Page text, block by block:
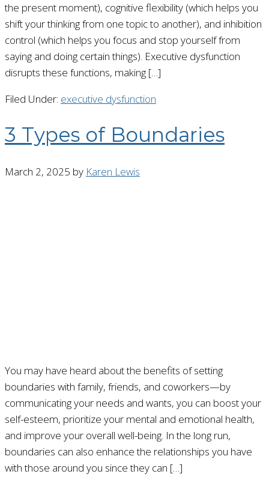
the present moment), cognitive flexibility (which helps you
shift your thinking from one topic to another), and inhibition
control (which helps you focus and stop yourself from
saying and doing certain things). Executive dysfunction
disrupts these functions, making […]
Filed Under: executive dysfunction
3 Types of Boundaries
March 2, 2025 by Karen Lewis
You may have heard about the benefits of setting
boundaries with family, friends, and coworkers—by
communicating your needs and wants, you can boost your
self-esteem, prioritize your mental and emotional health,
and improve your overall well-being. In the long run,
boundaries can also enhance the relationships you have
with those around you since they can […]